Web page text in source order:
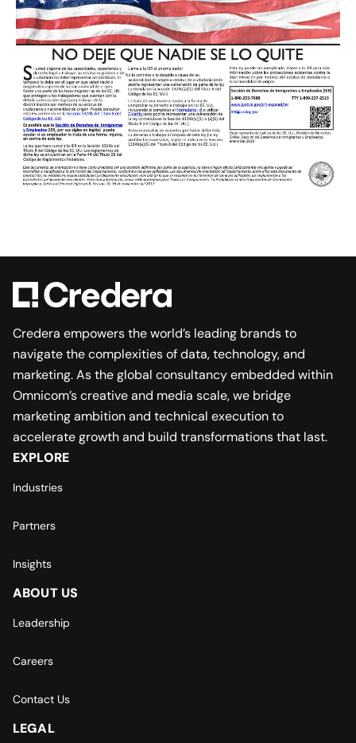
Credera empowers the world’s leading brands to
navigate the complexities of data, technology, and
marketing. As the global consultancy embedded within
Omnicom’s creative and media scale, we bridge
marketing ambition and technical execution to
accelerate growth and build transformations that last.
EXPLORE
Industries
Partners
Insights
ABOUT US
Leadership
Careers
Contact Us
LEGAL